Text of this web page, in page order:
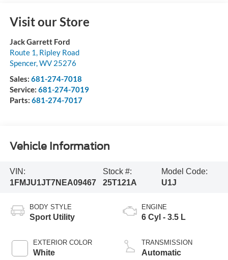
Visit our Store
Jack Garrett Ford
Route 1, Ripley Road
Spencer,WV 25276
Sales: 681-274-7018
Service: 681-274-7019
Parts: 681-274-7017
Vehicle Information
VIN:
1FMJU1JT7NEA09467
Stock #:
25T121A
Model Code:
U1J
BODY STYLE
Sport Utility
EXTERIOR COLOR
White
ENGINE
6 Cyl - 3.5 L
TRANSMISSION
Automatic